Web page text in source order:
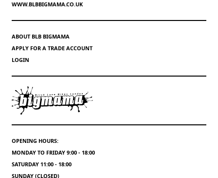
WWW.BLBBIGMAMA.CO.UK
ABOUT BLB BIGMAMA
APPLY FOR A TRADE ACCOUNT
LOGIN
OPENING HOURS:
MONDAY TO FRIDAY 9:00 - 18:00
SATURDAY 11:00 - 18:00
SUNDAY (CLOSED)